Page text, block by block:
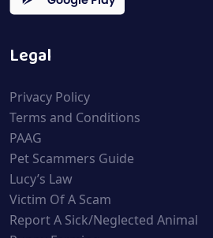
Legal
Privacy Policy
Terms and Conditions
PAAG
Pet Scammers Guide
Lucy’s Law
Victim Of A Scam
Report A Sick/Neglected Animal